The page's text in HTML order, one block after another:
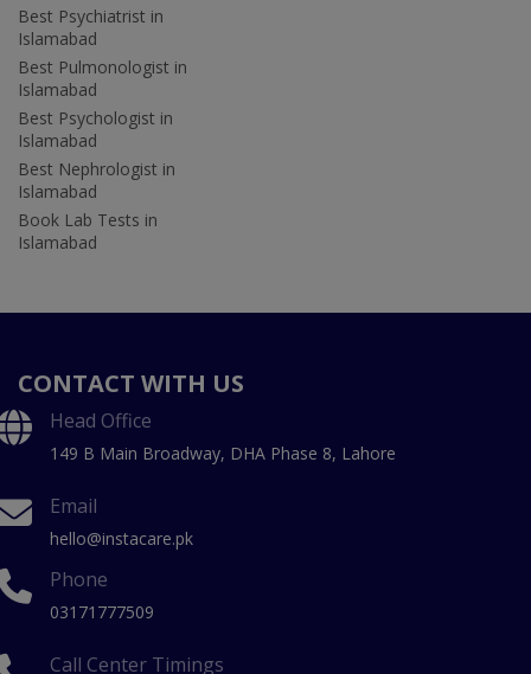
Best Psychiatrist in
Islamabad
Best Pulmonologist in
Islamabad
Best Psychologist in
Islamabad
Best Nephrologist in
Islamabad
Book Lab Tests in
Islamabad
CONTACT WITH US
Head Office
149 B Main Broadway, DHA Phase 8, Lahore
Email
hello@instacare.pk
Phone
03171777509
Call Center Timings